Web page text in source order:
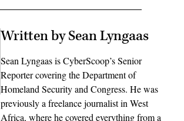
Written by Sean Lyngaas
Sean Lyngaas is CyberScoop’s Senior
Reporter covering the Department of
Homeland Security and Congress. He was
previously a freelance journalist in West
Africa, where he covered everything from a